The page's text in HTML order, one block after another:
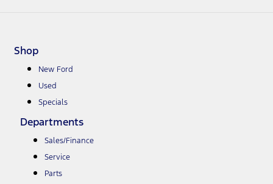
Shop
New Ford
Used
Specials
Departments
Sales/Finance
Service
Parts